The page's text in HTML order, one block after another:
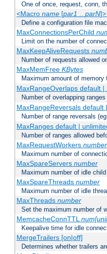
One of once, request, conn,
<Macro name[par1 .. parN
Define a configuration file
MaxConnectionsPerChild
Limit on the number of
MaxKeepAliveRequests
Number of requests allowed
MaxMemFree KBytes
Maximum amount of
MaxRangeOverlaps default
Number of overlapping ranges
MaxRangeReversals default
Number of range reversals
MaxRanges default |
Number of ranges allowed
MaxRequestWorkers number
Maximum number of
MaxSpareServers number
Maximum number of idle
MaxSpareThreads number
Maximum number of idle
MaxThreads number
Set the maximum number of
MemcacheConnTTL
Keepalive time for idle
MergeTrailers [on|off]
Determines whether trailers